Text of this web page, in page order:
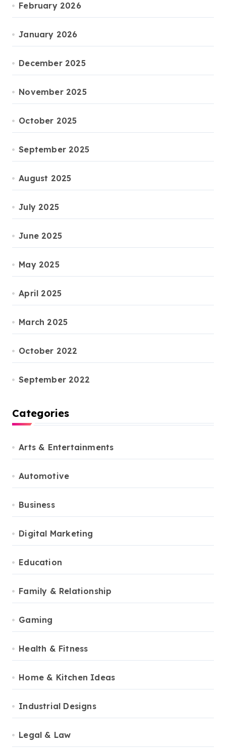
February 2026
January 2026
December 2025
November 2025
October 2025
September 2025
August 2025
July 2025
June 2025
May 2025
April 2025
March 2025
October 2022
September 2022
Categories
Arts & Entertainments
Automotive
Business
Digital Marketing
Education
Family & Relationship
Gaming
Health & Fitness
Home & Kitchen Ideas
Industrial Designs
Legal & Law